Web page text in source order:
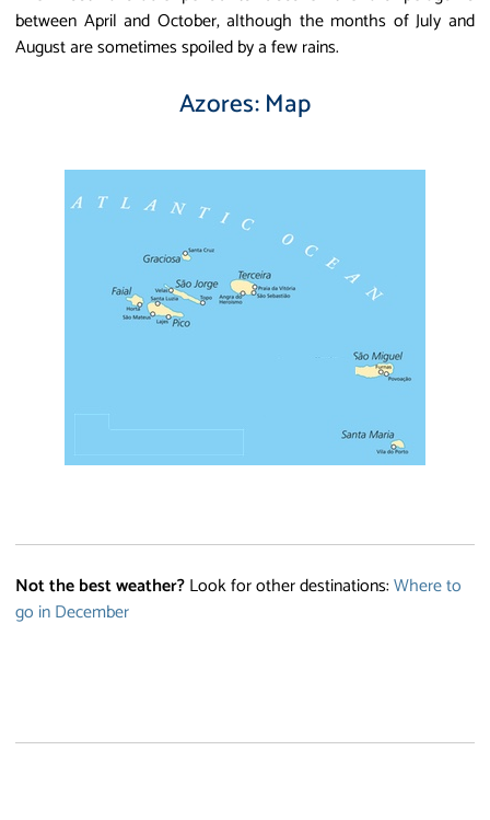
between April and October, although the months of July and
August are sometimes spoiled by a few rains.
Azores: Map
Not the best weather?Look for other destinations:Where to
go in December